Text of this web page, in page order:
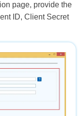
page, provide the
ID, Client Secret